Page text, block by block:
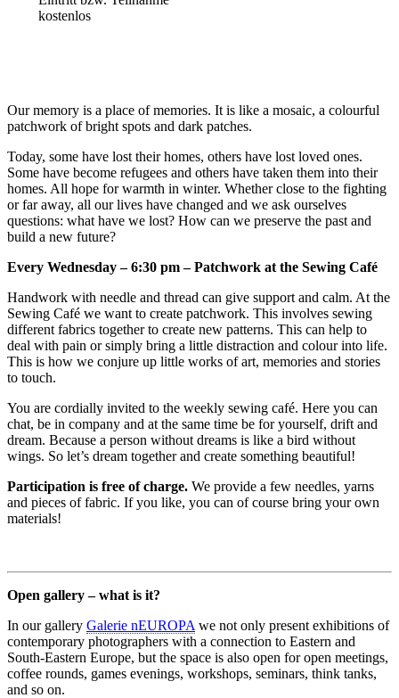
kostenlos
Our memory is a place of memories. It is like a mosaic, a colourful
patchwork of bright spots and dark patches.
Today, some have lost their homes, others have lost loved ones.
Some have become refugees and others have taken them into their
homes. All hope for warmth in winter. Whether close to the fighting
or far away, all our lives have changed and we ask ourselves
questions: what have we lost? How can we preserve the past and
build a new future?
Every Wednesday – 6:30 pm – Patchwork at the Sewing Café
Handwork with needle and thread can give support and calm. At the
Sewing Café we want to create patchwork. This involves sewing
different fabrics together to create new patterns. This can help to
deal with pain or simply bring a little distraction and colour into life.
This is how we conjure up little works of art, memories and stories
to touch.
You are cordially invited to the weekly sewing café. Here you can
chat, be in company and at the same time be for yourself, drift and
dream. Because a person without dreams is like a bird without
wings. So let’s dream together and create something beautiful!
Participation is free of charge. We provide a few needles, yarns
and pieces of fabric. If you like, you can of course bring your own
materials!
Open gallery – what is it?
In our gallery Galerie nEUROPA we not only present exhibitions of
contemporary photographers with a connection to Eastern and
South-Eastern Europe, but the space is also open for open meetings,
coffee rounds, games evenings, workshops, seminars, think tanks,
and so on.